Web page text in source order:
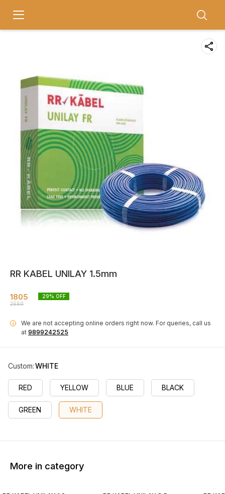
RR KABEL UNILAY 1.5mm
1805
2550
29% OFF
i We are not accepting online orders right now. For queries, call us
at 9899242525
Custom:WHITE
RED YELLOW BLUE BLACK
GREEN WHITE
More in category